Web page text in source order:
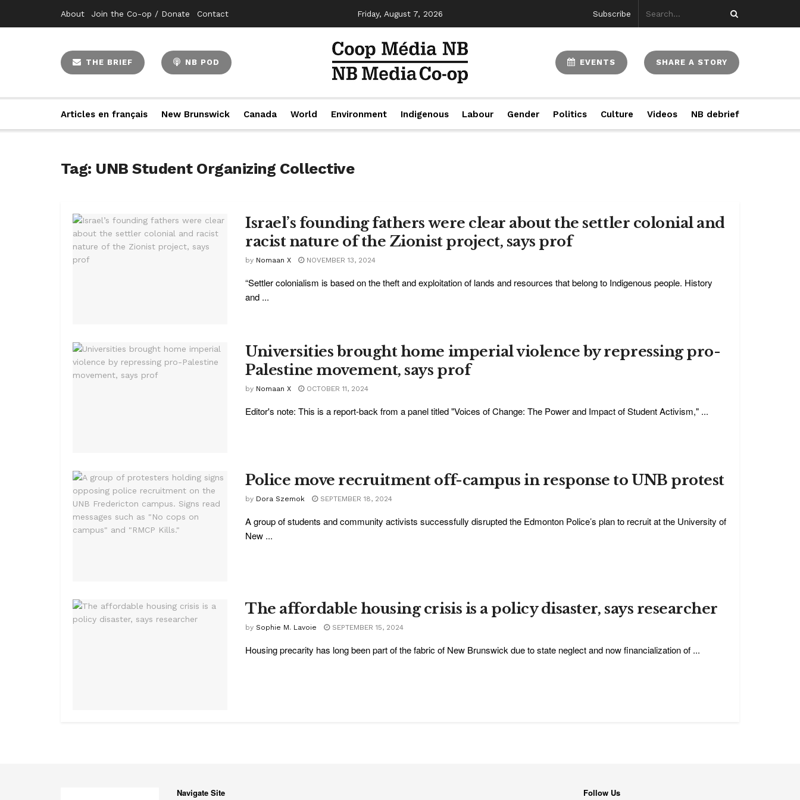
About Join the Co-op / Donate Contact Friday, August 7, 2026 Subscribe
THE BRIEF NB POD EVENTS SHARE A STORY
Articles en français New Brunswick Canada World Environment Indigenous Labour Gender Politics Culture Videos NB debrief
Tag: UNB Student Organizing Collective
Israel’s founding fathers were clear about the settler colonial and
racist nature of the Zionist project, says prof
by Nomaan X NOVEMBER 13, 2024
“Settler colonialism is based on the theft and exploitation of lands and resources that belong to Indigenous people. History
and ...
Universities brought home imperial violence by repressing pro-
Palestine movement, says prof
by Nomaan X OCTOBER 11, 2024
Editor's note: This is a report-back from a panel titled "Voices of Change: The Power and Impact of Student Activism," ...
Police move recruitment off-campus in response to UNB protest
by Dora Szemok SEPTEMBER 18, 2024
A group of students and community activists successfully disrupted the Edmonton Police’s plan to recruit at the University of
New ...
The affordable housing crisis is a policy disaster, says researcher
by Sophie M. Lavoie SEPTEMBER 15, 2024
Housing precarity has long been part of the fabric of New Brunswick due to state neglect and now financialization of ...
Navigate Site Follow Us